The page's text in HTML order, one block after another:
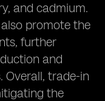
and cadmium.
promote the
further
and
Overall, trade-in
the